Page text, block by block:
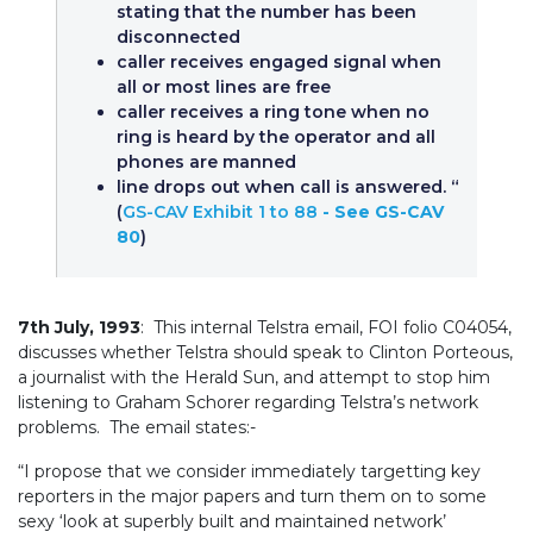
stating that the number has been
disconnected
caller receives engaged signal when
all or most lines are free
caller receives a ring tone when no
ring is heard by the operator and all
phones are manned
line drops out when call is answered. “
(GS-CAV Exhibit 1 to 88 - See GS-CAV
80)
7th July, 1993: This internal Telstra email, FOI folio C04054,
discusses whether Telstra should speak to Clinton Porteous,
a journalist with the Herald Sun, and attempt to stop him
listening to Graham Schorer regarding Telstra’s network
problems. The email states:-
“I propose that we consider immediately targetting key
reporters in the major papers and turn them on to some
sexy ‘look at superbly built and maintained network’